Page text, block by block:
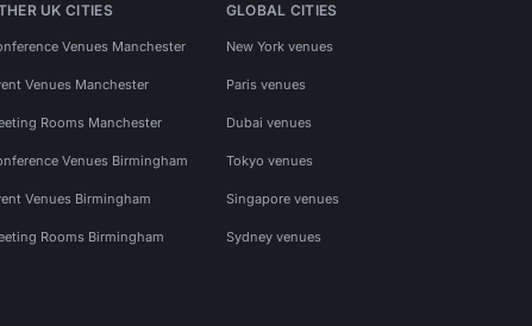
UK CITIES
Venues Manchester
Venues Manchester
Rooms Manchester
Venues Birmingham
Venues Birmingham
Rooms Birmingham
GLOBAL CITIES
New York venues
Paris venues
Dubai venues
Tokyo venues
Singapore venues
Sydney venues